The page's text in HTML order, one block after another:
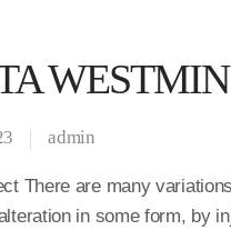
admin
There are many
in some form, by